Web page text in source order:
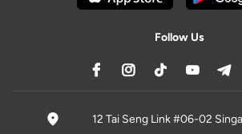
Follow Us
12 Tai Seng Link #06-02